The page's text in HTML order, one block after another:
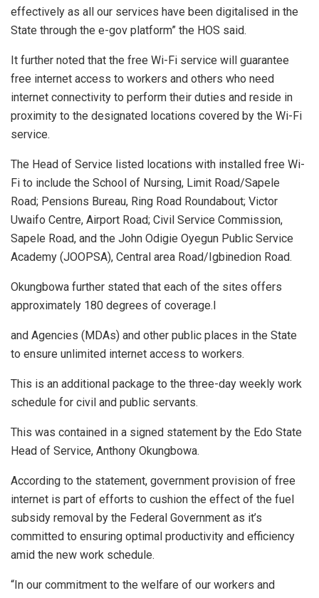
effectively as all our services have been digitalised in the
State through the e-gov platform” the HOS said.
It further noted that the free Wi-Fi service will guarantee
free internet access to workers and others who need
internet connectivity to perform their duties and reside in
proximity to the designated locations covered by the Wi-Fi
service.
The Head of Service listed locations with installed free Wi-
Fi to include the School of Nursing, Limit Road/Sapele
Road; Pensions Bureau, Ring Road Roundabout; Victor
Uwaifo Centre, Airport Road; Civil Service Commission,
Sapele Road, and the John Odigie Oyegun Public Service
Academy (JOOPSA), Central area Road/Igbinedion Road.
Okungbowa further stated that each of the sites offers
approximately 180 degrees of coverage.l
and Agencies (MDAs) and other public places in the State
to ensure unlimited internet access to workers.
This is an additional package to the three-day weekly work
schedule for civil and public servants.
This was contained in a signed statement by the Edo State
Head of Service, Anthony Okungbowa.
According to the statement, government provision of free
internet is part of efforts to cushion the effect of the fuel
subsidy removal by the Federal Government as it’s
committed to ensuring optimal productivity and efficiency
amid the new work schedule.
“In our commitment to the welfare of our workers and